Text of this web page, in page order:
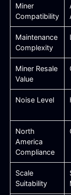
Miner
Compatibility
Maintenance
Complexity
Miner Resale
Value
Noise Level
North
America
Compliance
Scale
Suitability